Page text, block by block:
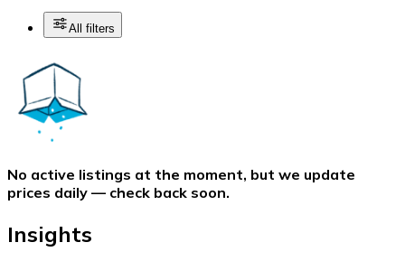
All filters
No active listings at the moment, but we update
prices daily — check back soon.
Insights